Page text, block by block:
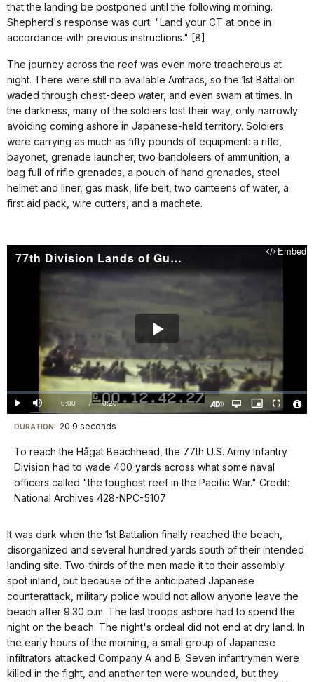
that the landing be postponed until the following morning.
Shepherd's response was curt: "Land your CT at once in
accordance with previous instructions." [8]
The journey across the reef was even more treacherous at
night. There were still no available Amtracs, so the 1st Battalion
waded through chest-deep water, and even swam at times. In
the darkness, many of the soldiers lost their way, only narrowly
avoiding coming ashore in Japanese-held territory. Soldiers
were carrying as much as fifty pounds of equipment: a rifle,
bayonet, grenade launcher, two bandoleers of ammunition, a
bag full of rifle grenades, a pouch of hand grenades, steel
helmet and liner, gas mask, life belt, two canteens of water, a
first aid pack, wire cutters, and a machete.
77th Division Lands of Guam Embed
Play
Video
Play Mute Current
TimeÂ
0:00 / DurationÂ
0:20
Loaded:
0%
Open
quality
Picture-
in-
Fullscreen
Visit
our
keyboard
shortcuts
docs
details
DURATION: 20.9 seconds
To reach the Hågat Beachhead, the 77th U.S. Army Infantry
Division had to wade 400 yards across what some naval
officers called "the toughest reef in the Pacific War." Credit:
National Archives 428-NPC-5107
It was dark when the 1st Battalion finally reached the beach,
disorganized and several hundred yards south of their intended
landing site. Two-thirds of the men made it to their assembly
spot inland, but because of the anticipated Japanese
counterattack, military police would not allow anyone leave the
beach after 9:30 p.m. The last troops ashore had to spend the
night on the beach. The night's ordeal did not end at dry land. In
the early hours of the morning, a small group of Japanese
infiltrators attacked Company A and B. Seven infantrymen were
killed in the fight, and another ten were wounded, but they